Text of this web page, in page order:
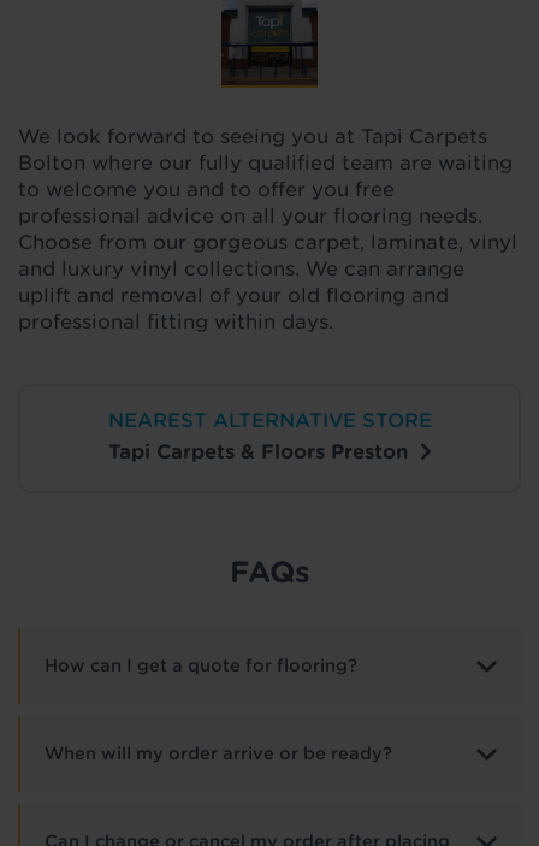
We look forward to seeing you at Tapi Carpets
Bolton where our fully qualified team are waiting
to welcome you and to offer you free
professional advice on all your flooring needs.
Choose from our gorgeous carpet, laminate, vinyl
and luxury vinyl collections. We can arrange
uplift and removal of your old flooring and
professional fitting within days.
NEAREST ALTERNATIVE STORE
Tapi Carpets & Floors Preston
FAQs
How can I get a quote for flooring?
When will my order arrive or be ready?
Can I change or cancel my order after placing